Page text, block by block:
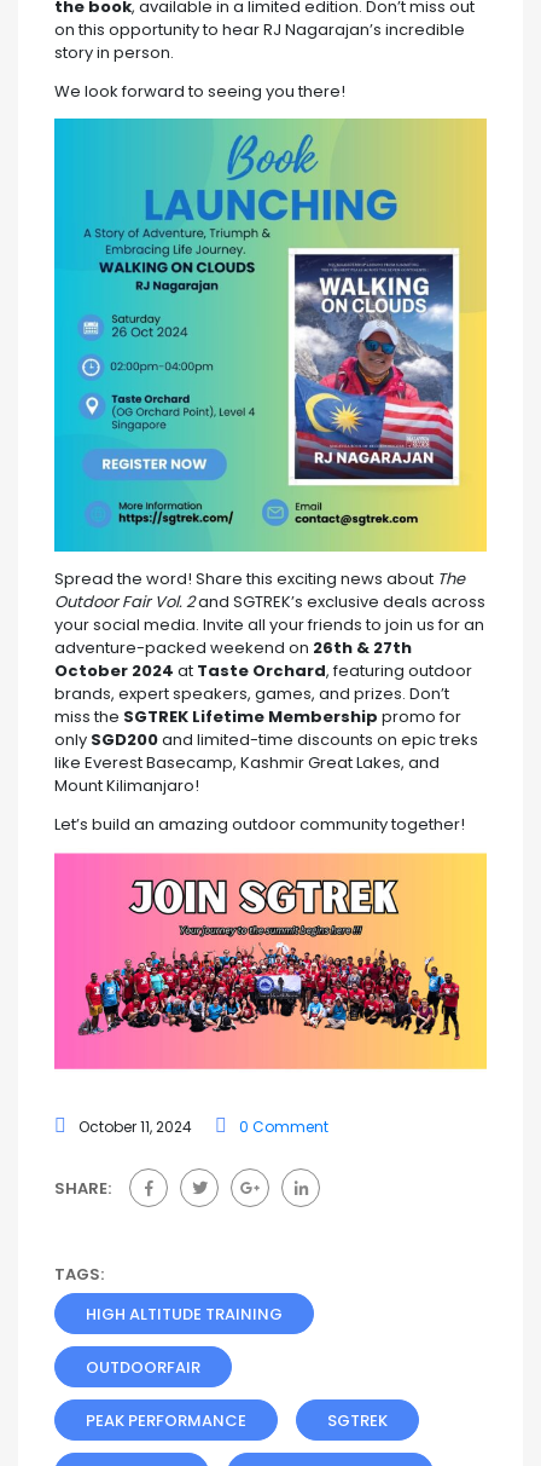
the book, available in a limited edition. Don’t miss out
on this opportunity to hear RJ Nagarajan’s incredible
story in person.
We look forward to seeing you there!
Spread the word! Share this exciting news about The
Outdoor Fair Vol. 2and SGTREK’s exclusive deals across
your social media. Invite all your friends to join us for an
adventure-packed weekend on 26th & 27th
October 2024 at Taste Orchard, featuring outdoor
brands, expert speakers, games, and prizes. Don’t
miss the SGTREK Lifetime Membership promo for
only SGD200and limited-time discounts on epic treks
like Everest Basecamp, Kashmir Great Lakes, and
Mount Kilimanjaro!
Let’s build an amazing outdoor community together!
October 11, 2024 0 Comment
SHARE:
TAGS:
HIGH ALTITUDE TRAINING
OUTDOORFAIR
PEAK PERFORMANCE SGTREK